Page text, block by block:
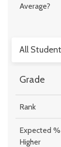
Average?
All
Grade
Rank
Expected
Higher